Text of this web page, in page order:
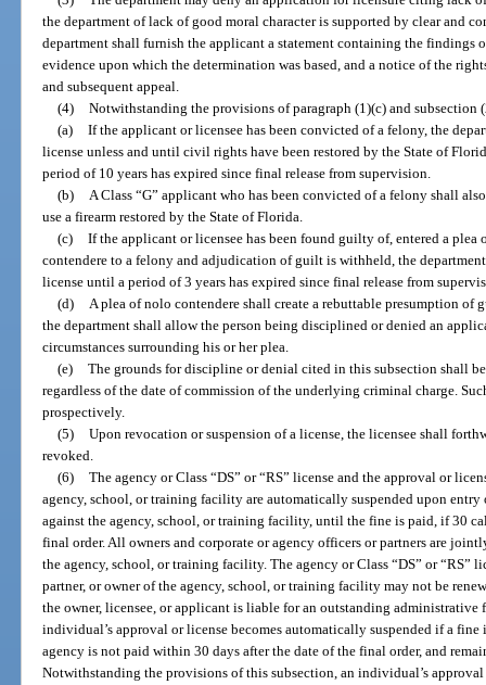
the department of lack of good moral character is supported by clear and
department shall furnish the applicant a statement containing the findings
evidence upon which the determination was based, and a notice of the
and subsequent appeal.
(4) Notwithstanding the provisions of paragraph (1)(c) and subsection
(a) If the applicant or licensee has been convicted of a felony, the
license unless and until civil rights have been restored by the State of
period of 10 years has expired since final release from supervision.
(b)
A Class “G” applicant who has been convicted of a felony shall
use a firearm restored by the State of Florida.
(c) If the applicant or licensee has been found guilty of, entered a
contendere to a felony and adjudication of guilt is withheld, the
license until a period of 3 years has expired since final release from
(d)
A plea of nolo contendere shall create a rebuttable presumption
the department shall allow the person being disciplined or denied an
circumstances surrounding his or her plea.
(e) The grounds for discipline or denial cited in this subsection shall
regardless of the date of commission of the underlying criminal charge.
prospectively.
(5) Upon revocation or suspension of a license, the licensee shall
revoked.
(6) The agency or Class “DS” or “RS” license and the approval or
agency, school, or training facility are automatically suspended upon
against the agency, school, or training facility, until the fine is paid, if 30
final order. All owners and corporate or agency officers or partners are
the agency, school, or training facility. The agency or Class “DS” or “RS”
partner, or owner of the agency, school, or training facility may not be
the owner, licensee, or applicant is liable for an outstanding administrative
individual’s approval or license becomes automatically suspended if a
agency is not paid within 30 days after the date of the final order, and
Notwithstanding the provisions of this subsection, an individual’s approval